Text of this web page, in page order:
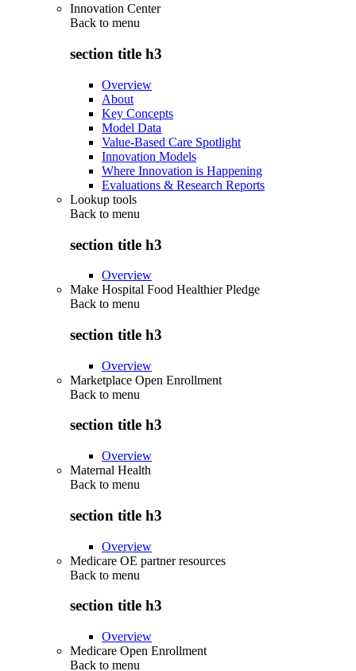
Innovation Center
Back to menu
section title h3
Overview
About
Key Concepts
Model Data
Value-Based Care Spotlight
Innovation Models
Where Innovation is Happening
Evaluations & Research Reports
Lookup tools
Back to menu
section title h3
Overview
Make Hospital Food Healthier Pledge
Back to menu
section title h3
Overview
Marketplace Open Enrollment
Back to menu
section title h3
Overview
Maternal Health
Back to menu
section title h3
Overview
Medicare OE partner resources
Back to menu
section title h3
Overview
Medicare Open Enrollment
Back to menu